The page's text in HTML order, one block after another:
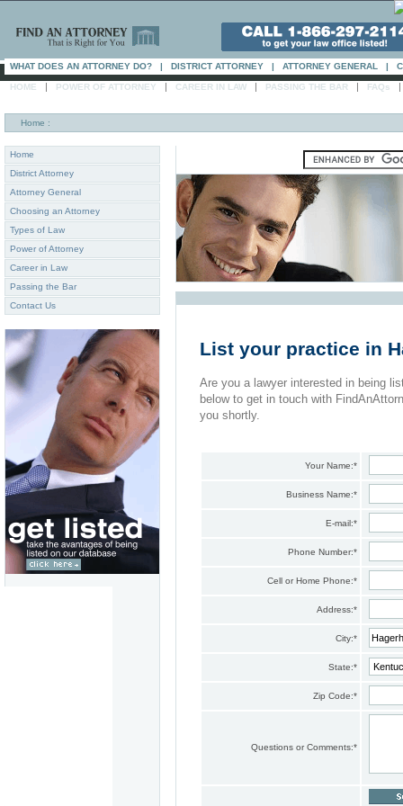
WHAT DOES AN ATTORNEY DO? | DISTRICT ATTORNEY | ATTORNEY GENERAL |
HOME | POWER OF ATTORNEY | CAREER IN LAW | PASSING THE BAR | FAQs |
Home :
Home
District Attorney
Attorney General
Choosing an Attorney
Types of Law
Power of Attorney
Career in Law
Passing the Bar
Contact Us
List your practice in
Are you a lawyer interested in being
below to get in touch with
you shortly.
Your Name:*
Business Name:*
E-mail:*
Phone Number:*
Cell or Home Phone:*
Address:*
City:*
State:*
Zip Code:*
Questions or Comments:*